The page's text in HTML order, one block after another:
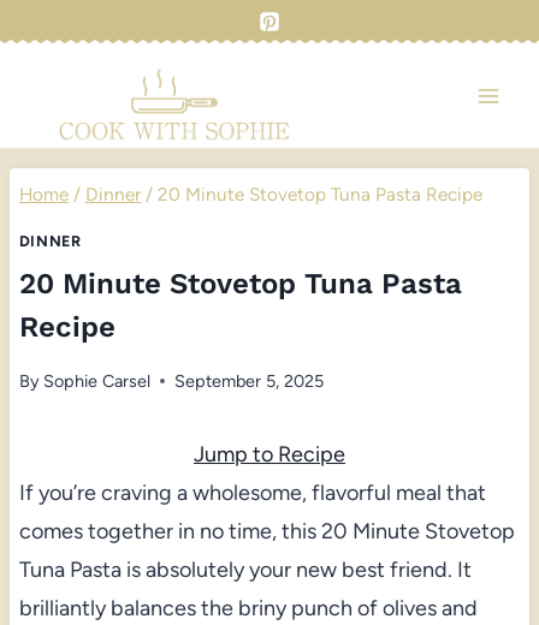
Home / Dinner / 20 Minute Stovetop Tuna Pasta Recipe
DINNER
20 Minute Stovetop Tuna Pasta
Recipe
By Sophie Carsel September 5, 2025
Jump to Recipe
If you’re craving a wholesome, flavorful meal that
comes together in no time, this 20 Minute Stovetop
Tuna Pasta is absolutely your new best friend. It
brilliantly balances the briny punch of olives and